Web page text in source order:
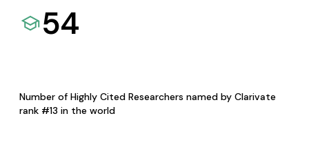
54
Number of Highly Cited Researchers named by Clarivate
rank #13 in the world